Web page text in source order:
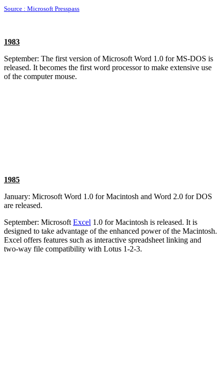
Source : Microsoft Presspass
1983
September: The first version of Microsoft Word 1.0 for MS-DOS is
released. It becomes the first word processor to make extensive use
of the computer mouse.
1985
January: Microsoft Word 1.0 for Macintosh and Word 2.0 for DOS
are released.
September: Microsoft Excel 1.0 for Macintosh is released. It is
designed to take advantage of the enhanced power of the Macintosh.
Excel offers features such as interactive spreadsheet linking and
two-way file compatibility with Lotus 1-2-3.